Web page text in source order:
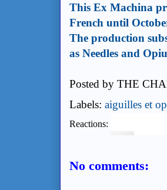
This Ex Machina
French until
The production
as Needles and
Posted by THE
Labels: aiguilles et
Reactions:
No comments: